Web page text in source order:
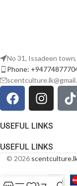
No 31, Issadeen
Phone:
USEFUL LINKS
USEFUL LINKS
© 2026